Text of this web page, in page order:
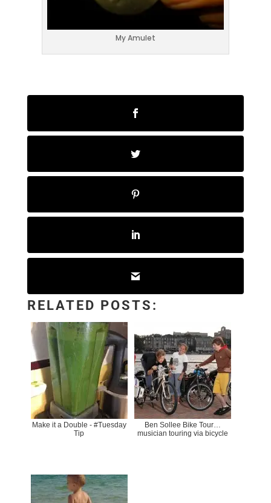
My Amulet
RELATED POSTS:
Make it a Double - #Tuesday
Tip
Ben Sollee Bike Tour…
musician touring via bicycle